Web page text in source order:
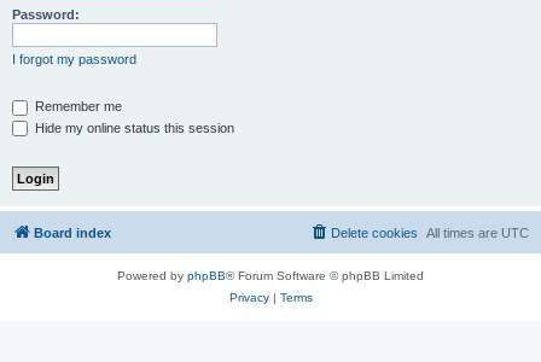
Password:
I forgot my password
Remember me
Hide my online status this session
Board index All times are UTC
Delete cookies
Powered by phpBB® Forum Software © phpBB Limited
Privacy| Terms